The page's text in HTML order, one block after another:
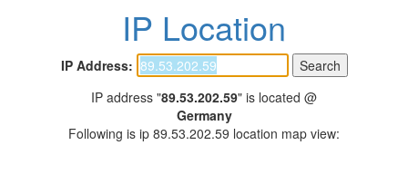
IP Location
IP Address:
IP address "89.53.202.59" is located @
Germany
Following is ip 89.53.202.59 location map view: